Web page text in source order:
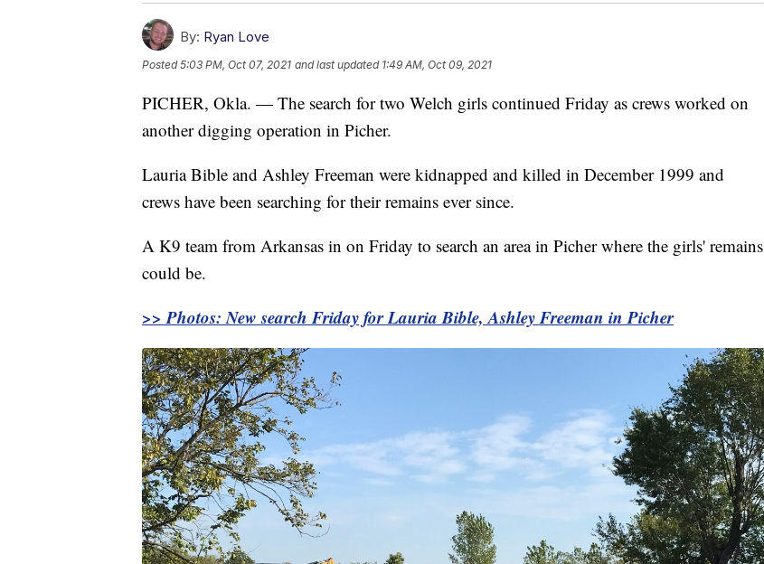
By: Ryan Love
Posted5:03 PM, Oct 07, 2021 and last updated 1:49 AM, Oct 09, 2021
PICHER, Okla. — The search for two Welch girls continued Friday as crews worked on
another digging operation in Picher.
Lauria Bible and Ashley Freeman were kidnapped and killed in December 1999 and
crews have been searching for their remains ever since.
A K9 team from Arkansas in on Friday to search an area in Picher where the girls' remains
could be.
>> Photos: New search Friday for Lauria Bible, Ashley Freeman in Picher